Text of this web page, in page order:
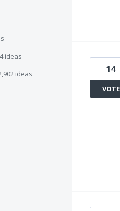
ideas
ideas 14
VOTE